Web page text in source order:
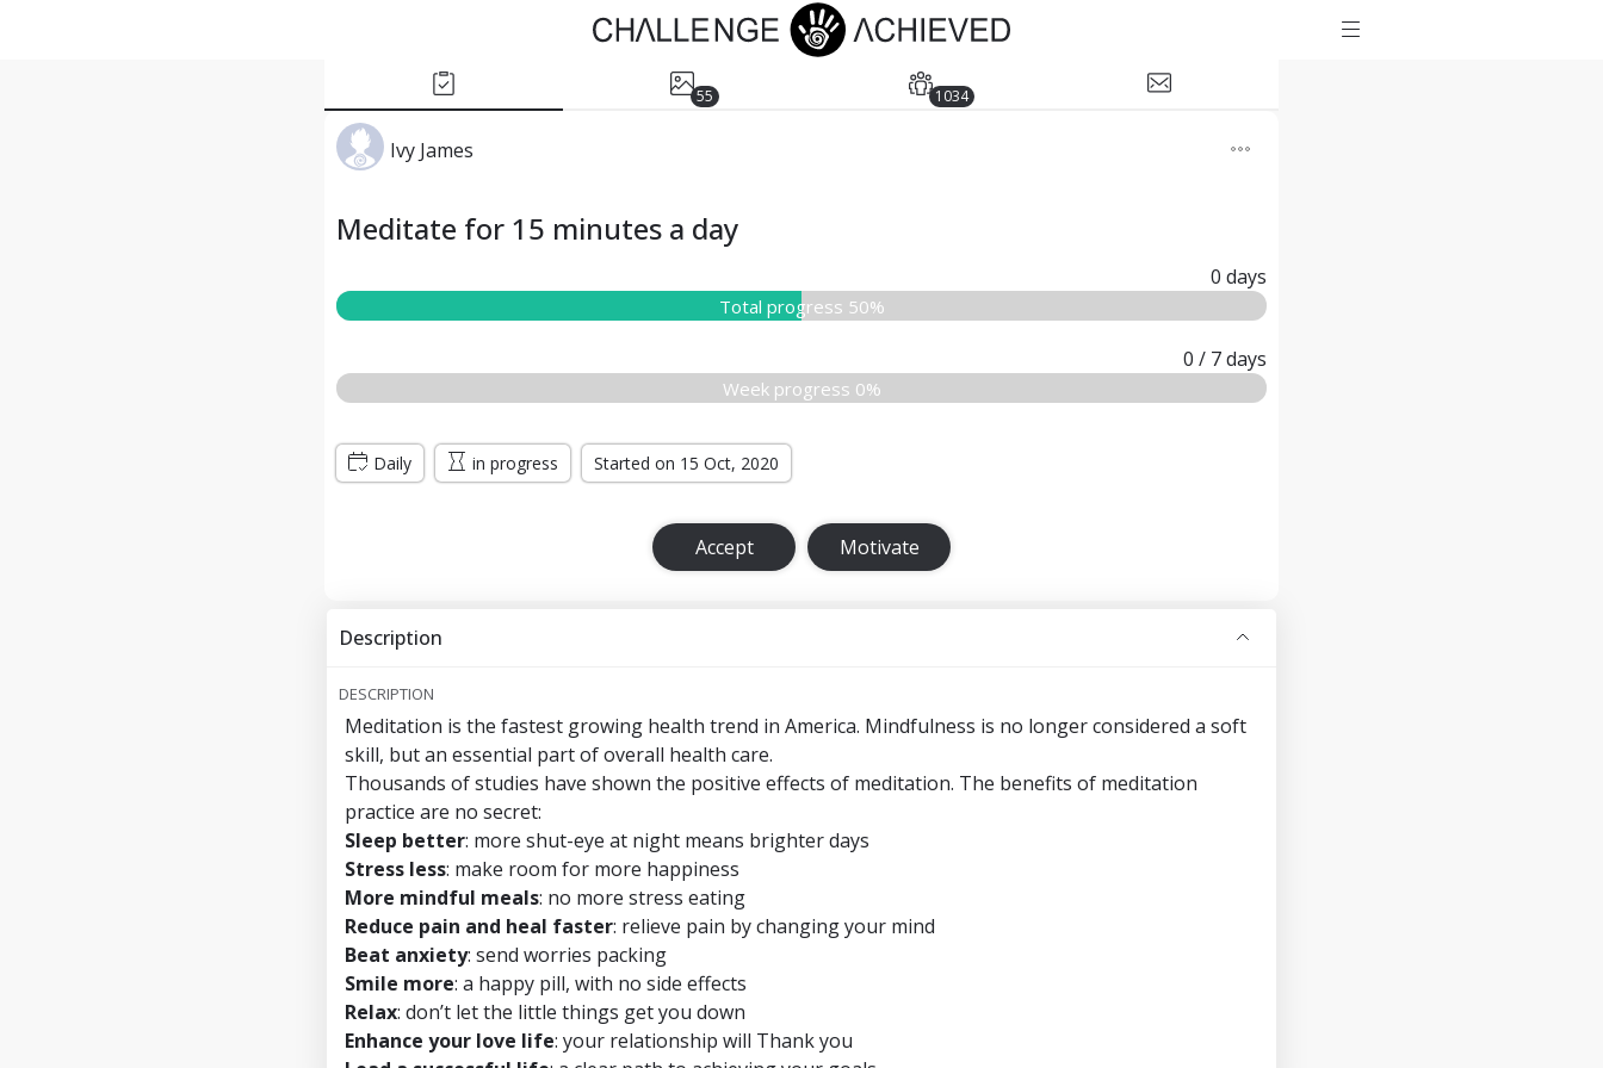
55 1034
Ivy James
Meditate for 15 minutes a day
0 days
Total progress 50%
0 / 7days
Week progress 0%
Daily in progress Started on 15 Oct, 2020
Accept Motivate
Description
DESCRIPTION
Meditation is the fastest growing health trend in America. Mindfulness is no longer considered a soft
skill, but an essential part of overall health care.
Thousands of studies have shown the positive effects of meditation. The benefits of meditation
practice are no secret:
Sleep better: more shut-eye at night means brighter days
Stress less: make room for more happiness
More mindful meals: no more stress eating
Reduce pain and heal faster: relieve pain by changing your mind
Beat anxiety: send worries packing
Smile more: a happy pill, with no side effects
Relax: don’t let the little things get you down
Enhance your love life: your relationship will Thank you